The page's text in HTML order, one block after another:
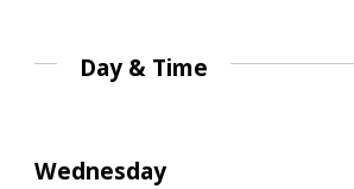
Day & Time
Wednesday